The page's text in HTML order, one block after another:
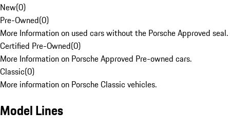
New(0)
Pre-Owned(0)
More Information on used cars without the Porsche Approved seal.
Certified Pre-Owned(0)
More Information on Porsche Approved Pre-owned cars.
Classic(0)
More information on Porsche Classic vehicles.
Model Lines